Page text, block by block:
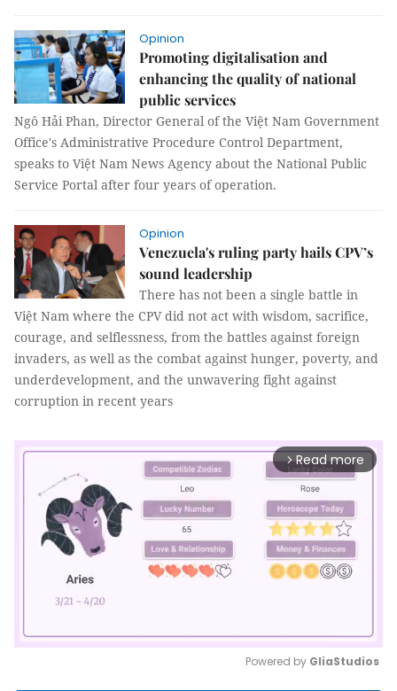
Opinion
Promoting digitalisation and
enhancing the quality of national
public services
Ngô Hải Phan, Director General of the Việt Nam Government
Office's Administrative Procedure Control Department,
speaks to Việt Nam News Agency about the National Public
Service Portal after four years of operation.
Opinion
Venezuela's ruling party hails CPV’s
sound leadership
There has not been a single battle in
Việt Nam where the CPV did not act with wisdom, sacrifice,
courage, and selflessness, from the battles against foreign
invaders, as well as the combat against hunger, poverty, and
underdevelopment, and the unwavering fight against
corruption in recent years
arrow_forward_ios Read more
Powered by GliaStudios